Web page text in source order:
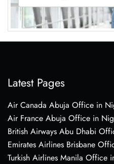
Latest Pages
Air Canada Abuja Office in
Air France Abuja Office in
British Airways Abu Dhabi
Emirates Airlines Brisbane
Turkish Airlines Manila Office